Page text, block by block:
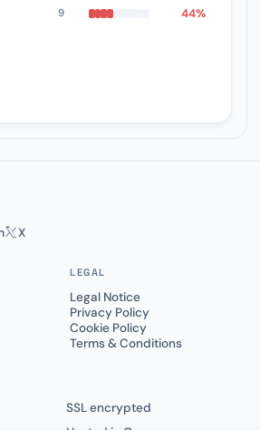
9 44%
X
LEGAL
Legal Notice
Privacy Policy
Cookie Policy
Terms & Conditions
SSL encrypted